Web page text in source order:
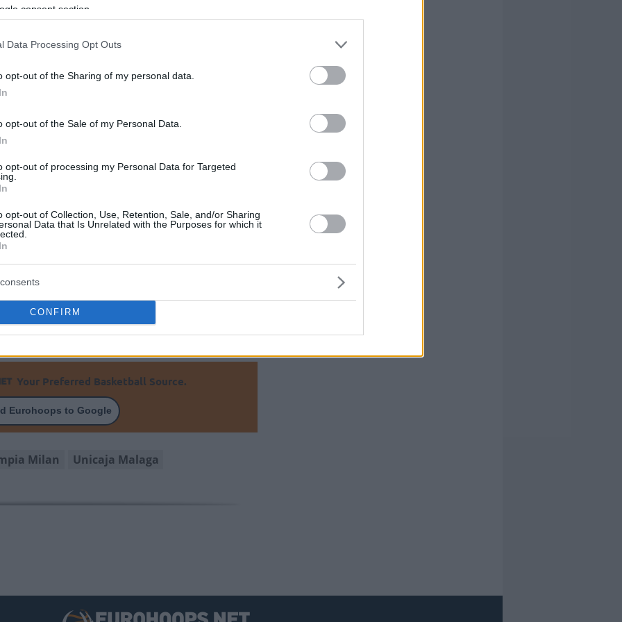
consent section.
Data Processing Opt Outs
opt-out of the Sharing of my personal data.
opt-out of the Sale of my Personal Data.
opt-out of processing my Personal Data for Targeted
opt-out of Collection, Use, Retention, Sale, and/or Sharing
Data that Is Unrelated with the Purposes for which it
CONFIRM
By Eurohoops team /
wants to relaunch its project and
season, with Nemanja Nedovic being
Per the same reports, the Italian team
player and it’s doubtful thatUnicaja
is interest, though they will wait until the
situation.
Your Preferred Basketball Source.
Eurohoops to Google
Milan Unicaja Malaga